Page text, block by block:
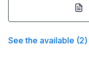
See the available (2)